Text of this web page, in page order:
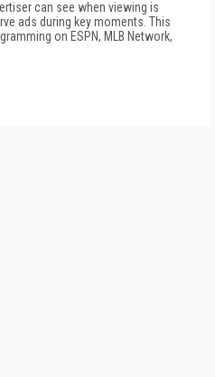
can see when viewing is
ads during key moments. This
on ESPN, MLB Network,